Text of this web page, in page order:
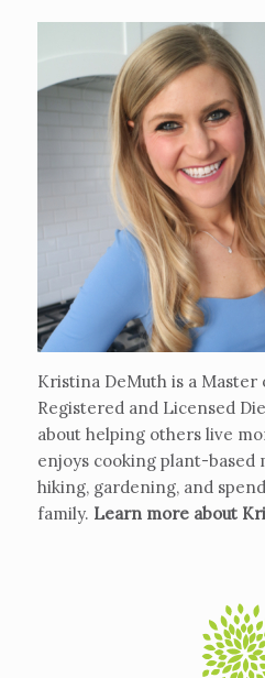
Kristina DeMuth is a Master
Registered and Licensed
about helping others live
enjoys cooking plant-based
hiking, gardening, and
family. Learn more about